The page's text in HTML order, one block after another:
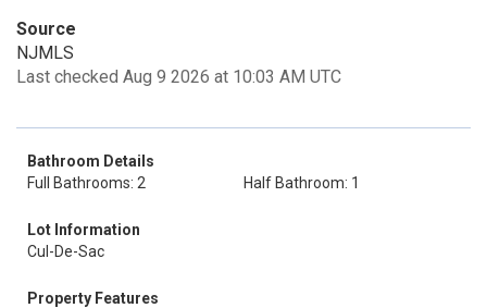
Source
NJMLS
Last checked Aug 9 2026 at 10:03 AM UTC
Bathroom Details
Full Bathrooms: 2
Half Bathroom: 1
Lot Information
Cul-De-Sac
Property Features